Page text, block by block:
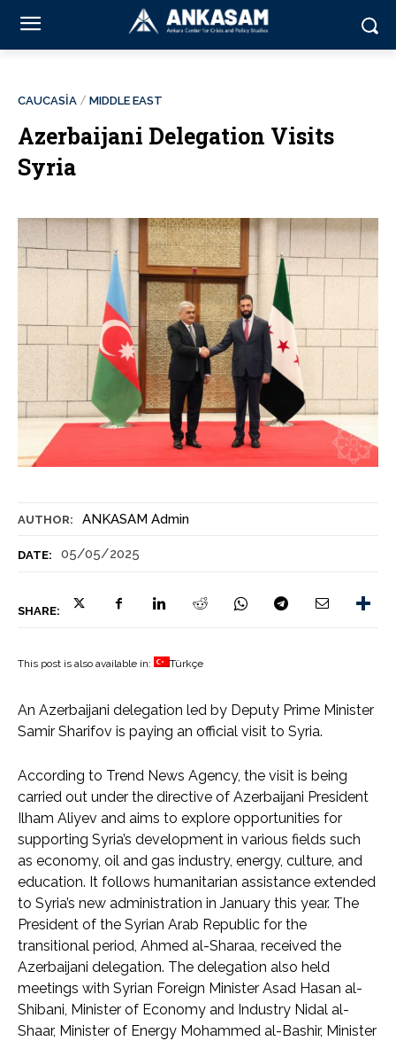
AUTHOR: ANKASAM Admin
DATE: 05/05/2025
SHARE:
CAUCASİA MIDDLE EAST
Azerbaijani Delegation Visits
Syria
This post is also available in: Türkçe
An Azerbaijani delegation led by Deputy Prime Minister
Samir Sharifov is paying an official visit to Syria.
According to Trend News Agency, the visit is being
carried out under the directive of Azerbaijani President
Ilham Aliyev and aims to explore opportunities for
supporting Syria’s development in various fields such
as economy, oil and gas industry, energy, culture, and
education. It follows humanitarian assistance extended
to Syria’s new administration in January this year. The
President of the Syrian Arab Republic for the
transitional period, Ahmed al-Sharaa, received the
Azerbaijani delegation. The delegation also held
meetings with Syrian Foreign Minister Asad Hasan al-
Shibani, Minister of Economy and Industry Nidal al-
Shaar, Minister of Energy Mohammed al-Bashir, Minister